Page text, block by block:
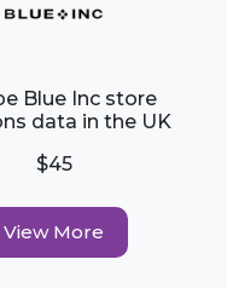
Blue Inc store
data in the UK
$45
View More